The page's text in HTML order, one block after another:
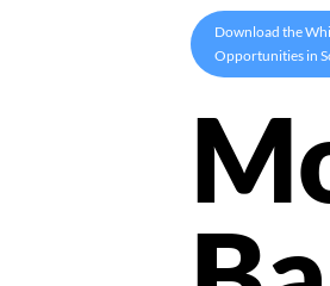
Download the
Opportunities in